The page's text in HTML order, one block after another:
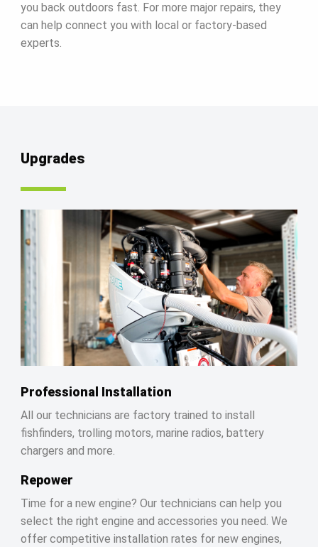
you back outdoors fast. For more major repairs, they
can help connect you with local or factory-based
experts.
Upgrades
Professional Installation
All our technicians are factory trained to install
fishfinders, trolling motors, marine radios, battery
chargers and more.
Repower
Time for a new engine? Our technicians can help you
select the right engine and accessories you need. We
offer competitive installation rates for new engines,